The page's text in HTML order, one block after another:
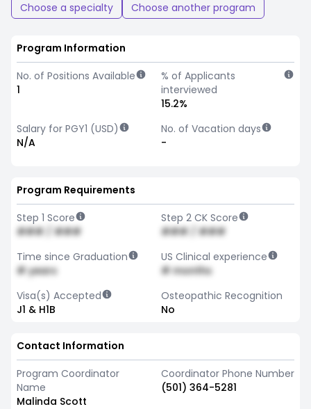
Choose a specialty Choose another program
Program Information
No. of Positions Available
1
% of Applicants
interviewed
15.2%
Salary for PGY1 (USD)
N/A
No. of Vacation days
-
Program Requirements
Step 1 Score
### / ###
Step 2 CK Score
### / ###
Time since Graduation
# years
US Clinical experience
# months
Visa(s) Accepted
J1 & H1B
Osteopathic Recognition
No
Contact Information
Program Coordinator
Name
Malinda Scott
Coordinator Phone Number
(501) 364-5281